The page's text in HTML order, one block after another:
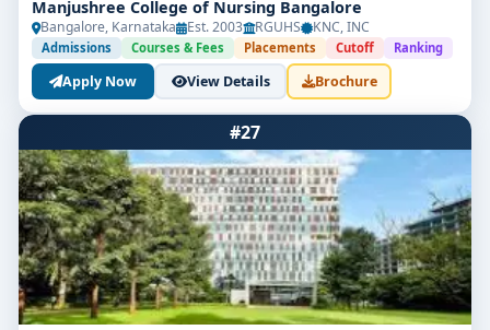
Manjushree College of Nursing Bangalore
Bangalore, Karnataka Est. 2003 RGUHS KNC, INC
Admissions Courses & Fees Placements Cutoff Ranking
Apply Now View Details Brochure
#27